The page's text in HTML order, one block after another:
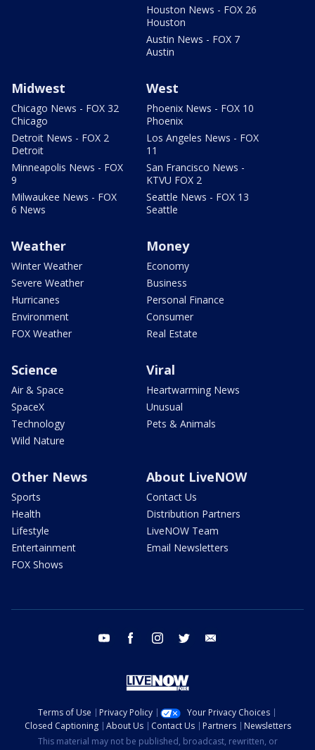
Houston News - FOX 26
Houston
Austin News - FOX 7
Austin
Midwest
Chicago News - FOX 32
Chicago
Detroit News - FOX 2
Detroit
Minneapolis News - FOX
9
Milwaukee News - FOX
6 News
West
Phoenix News - FOX 10
Phoenix
Los Angeles News - FOX
11
San Francisco News -
KTVU FOX 2
Seattle News - FOX 13
Seattle
Weather
Winter Weather
Severe Weather
Hurricanes
Environment
FOX Weather
Money
Economy
Business
Personal Finance
Consumer
Real Estate
Science
Air & Space
SpaceX
Technology
Wild Nature
Viral
Heartwarming News
Unusual
Pets & Animals
Other News
Sports
Health
Lifestyle
Entertainment
FOX Shows
About LiveNOW
Contact Us
Distribution Partners
LiveNOW Team
Email Newsletters
youtube facebook instagram twitter
Terms of Use Privacy Policy
Your Privacy Choices
Closed Captioning
About Us Contact Us Partners
Newsletters
This material may not be published, broadcast, rewritten, or